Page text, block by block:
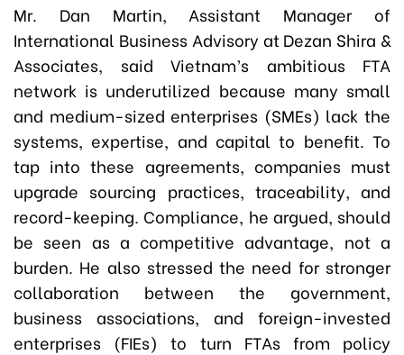
Mr. Dan Martin, Assistant Manager of
International Business Advisory at Dezan Shira &
Associates, said Vietnam’s ambitious FTA
network is underutilized because many small
and medium-sized enterprises (SMEs) lack the
systems, expertise, and capital to benefit. To
tap into these agreements, companies must
upgrade sourcing practices, traceability, and
record-keeping. Compliance, he argued, should
be seen as a competitive advantage, not a
burden. He also stressed the need for stronger
collaboration between the government,
business associations, and foreign-invested
enterprises (FIEs) to turn FTAs from policy